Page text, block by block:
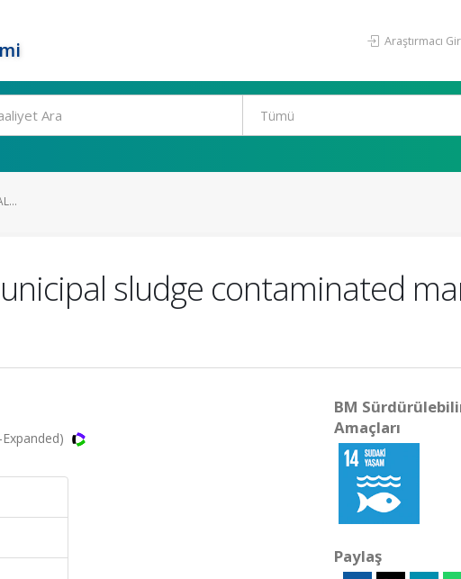
Araştırmacı
sludge contaminated
BM
Amaçları
Paylaş